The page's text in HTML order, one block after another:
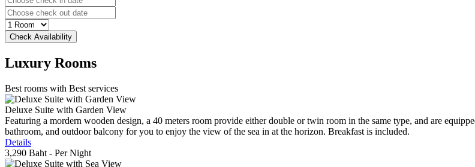
Luxury Rooms
Best rooms with Best services
Deluxe Suite with Garden View
Featuring a mordern wooden design, a 40 meters room provide either double or twin room in the same type, and are
bathroom, and outdoor balcony for you to enjoy the view of the sea in at the horizon. Breakfast is included.
Details
3,290 Baht - Per Night